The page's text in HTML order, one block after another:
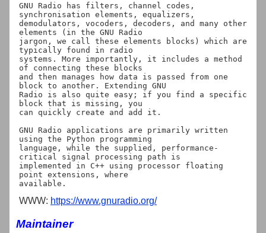
GNU Radio has filters, channel codes,
synchronisation elements, equalizers,
demodulators, vocoders, decoders, and many other
elements (in the GNU Radio
jargon, we call these elements blocks) which are
typically found in radio
systems. More importantly, it includes a method
of connecting these blocks
and then manages how data is passed from one
block to another. Extending GNU
Radio is also quite easy; if you find a specific
block that is missing, you
can quickly create and add it.
GNU Radio applications are primarily written
using the Python programming
language, while the supplied, performance-
critical signal processing path is
implemented in C++ using processor floating
point extensions, where
WWW: https://www.gnuradio.org/
Maintainer